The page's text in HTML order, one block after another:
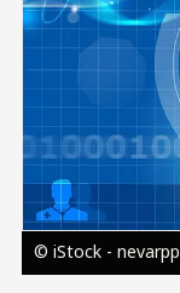
© iStock - nevarpp